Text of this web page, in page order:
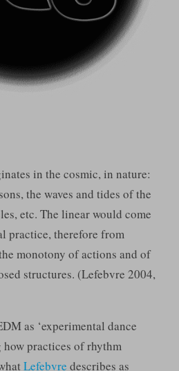
in the cosmic, in nature:
the waves and tides of the
etc. The linear would come
practice, therefore from
monotony of actions and of
structures. (Lefebvre 2004,
as ‘experimental dance
how practices of rhythm
Lefebvre describes as